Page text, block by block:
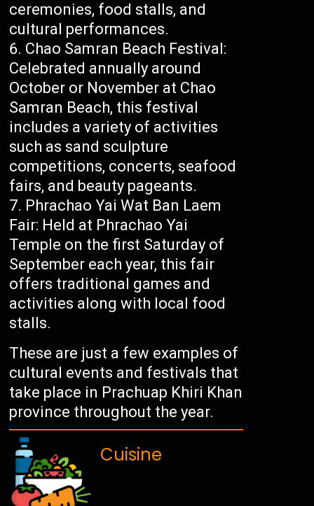
ceremonies, food stalls, and
cultural performances.
Chao Samran Beach Festival:
Celebrated annually around
October or November at Chao
Samran Beach, this festival
includes a variety of activities
such as sand sculpture
competitions, concerts, seafood
fairs, and beauty pageants.
Phrachao Yai Wat Ban Laem
Fair: Held at Phrachao Yai
Temple on the first Saturday of
September each year, this fair
offers traditional games and
activities along with local food
stalls.
These are just a few examples of
cultural events and festivals that
take place in Prachuap Khiri Khan
province throughout the year.
Cuisine